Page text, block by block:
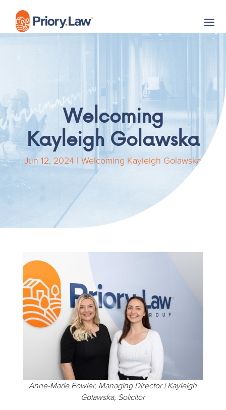
Welcoming
Kayleigh Golawska
Jun 12, 2024 |Welcoming Kayleigh Golawska
Anne-Marie Fowler, Managing Director | Kayleigh
Golawska, Solicitor